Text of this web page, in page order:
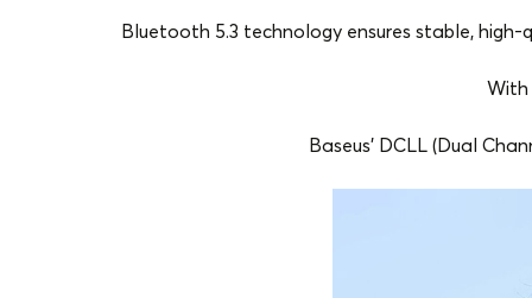
Bluetooth 5.3 technology ensures stable,
With
Baseus' DCLL (Dual